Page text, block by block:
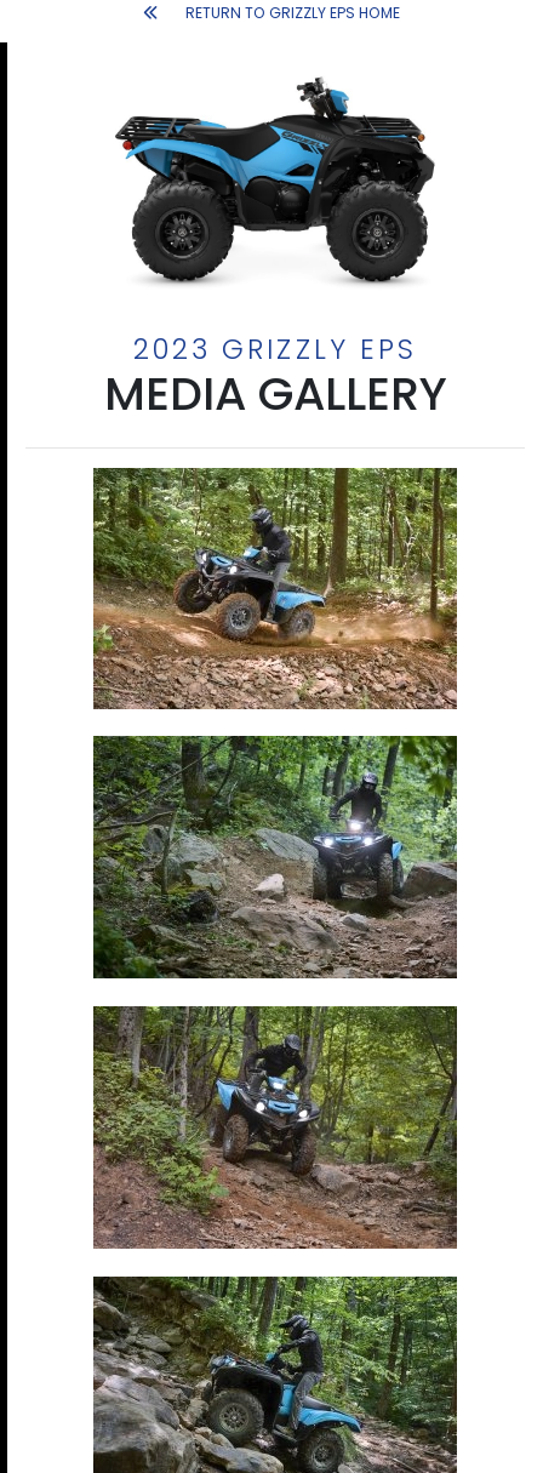
RETURN TO GRIZZLY EPS HOME
2023 GRIZZLY EPS
MEDIA GALLERY